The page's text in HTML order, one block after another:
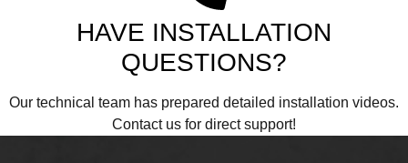
HAVE INSTALLATION
QUESTIONS?
Our technical team has prepared detailed installation videos.
Contact us for direct support!